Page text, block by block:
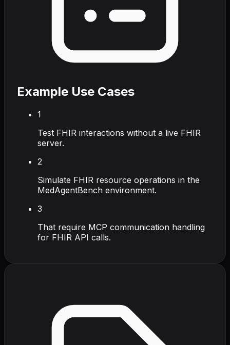
Example Use Cases
1
Test FHIR interactions without a live FHIR
server.
2
Simulate FHIR resource operations in the
MedAgentBench environment.
3
That require MCP communication handling
for FHIR API calls.